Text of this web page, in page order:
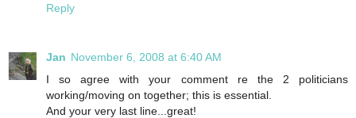
Reply
Jan November 6, 2008 at 6:40 AM
I so agree with your comment re the 2 politicians
working/moving on together; this is essential.
And your very last line...great!